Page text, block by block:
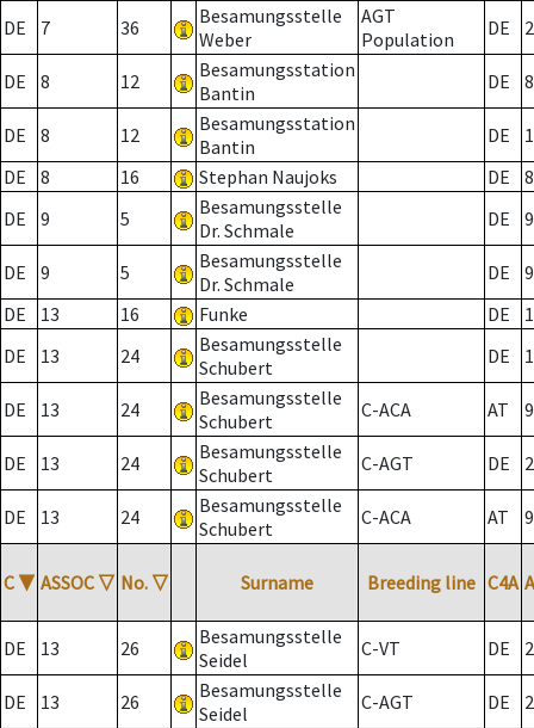
DE 7 36
Besamungsstelle
Weber
AGT
Population
DE 2
DE 8 12
Besamungsstation
Bantin
DE 8
DE 8 12
Besamungsstation
Bantin
DE
DE
8 16 Stephan Naujoks DE
8
DE
9 5
Besamungsstelle
Dr. Schmale
DE 9
DE 9 5
Besamungsstelle
Dr. Schmale
DE
9
DE
13 16 Funke DE
DE
13 24
Besamungsstelle
Schubert
DE
DE 13 24
Besamungsstelle
Schubert
C-ACA AT
DE 13 24
Besamungsstelle
Schubert
C-AGT DE 2
DE 13 24
Besamungsstelle
Schubert
C-ACA AT
C ▼ ASSOC ▽ No. ▽ Surname Breeding line C4A
DE 13 26
Besamungsstelle
Seidel
C-VT DE 2
DE 13 26
Besamungsstelle
Seidel
C-AGT DE 2